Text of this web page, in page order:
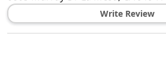
Write Review